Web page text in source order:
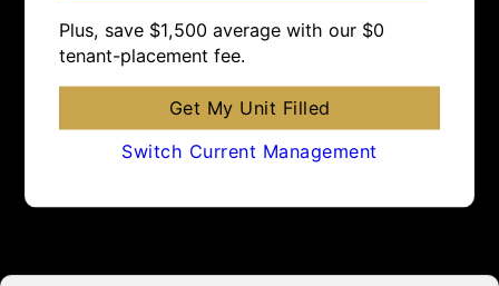
Plus, save $1,500 average with our $0
tenant-placement fee.
Get My Unit Filled
Switch Current Management